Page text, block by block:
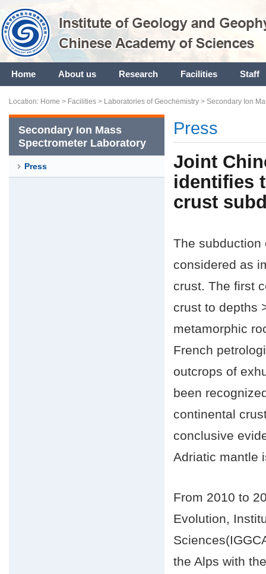
Home About us Research Facilities Staff
Location: Home > Facilities > Laboratories of Geochemistry > Secondary Ion
Secondary Ion Mass
Spectrometer Laboratory
Press
Press
Joint
identifies
crust
The subduction
considered as
crust. The first
crust to depths
metamorphic
French
outcrops of
been
continental
conclusive
Adriatic mantle
From 2010 to
Evolution,
the Alps with